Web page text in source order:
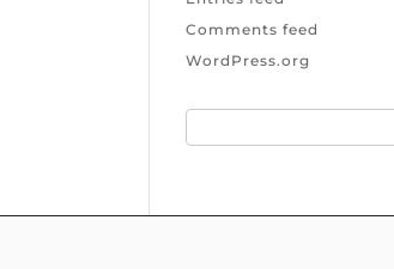
Comments feed
WordPress.org